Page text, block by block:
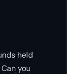
held
you